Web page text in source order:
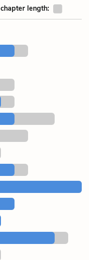
chapter length: